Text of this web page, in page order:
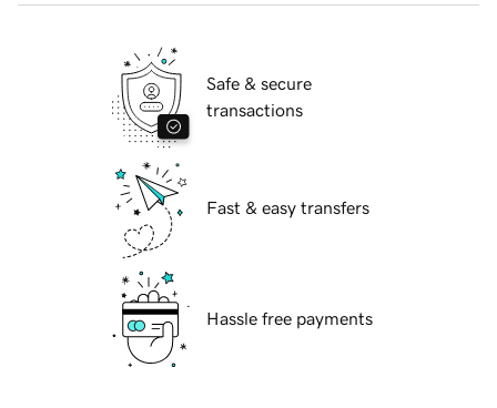
Safe & secure
transactions
Fast & easy transfers
Hassle free payments